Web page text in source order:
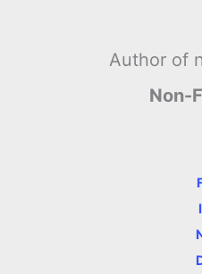
Author of
Non-
I